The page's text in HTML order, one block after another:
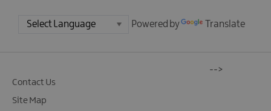
Powered by Translate
Contact Us
Site Map
-->